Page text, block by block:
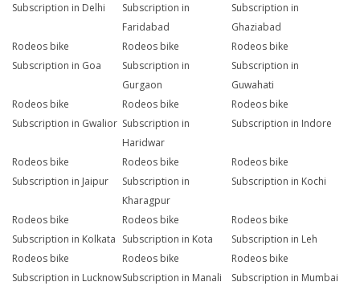
Subscription in Delhi
Subscription in
Faridabad
Subscription in
Ghaziabad
Rodeos bike
Subscription in Goa
Rodeos bike
Subscription in
Gurgaon
Rodeos bike
Subscription in
Guwahati
Rodeos bike
Subscription in Gwalior
Rodeos bike
Subscription in
Haridwar
Rodeos bike
Subscription in Indore
Rodeos bike
Subscription in Jaipur
Rodeos bike
Subscription in
Kharagpur
Rodeos bike
Subscription in Kochi
Rodeos bike
Subscription in Kolkata
Rodeos bike
Subscription in Kota
Rodeos bike
Subscription in Leh
Rodeos bike
Subscription in Lucknow
Rodeos bike
Subscription in Manali
Rodeos bike
Subscription in Mumbai